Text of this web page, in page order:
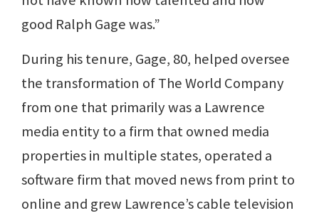
good Ralph Gage was.”
During his tenure, Gage, 80, helped oversee
the transformation of The World Company
from one that primarily was a Lawrence
media entity to a firm that owned media
properties in multiple states, operated a
software firm that moved news from print to
online and grew Lawrence’s cable television